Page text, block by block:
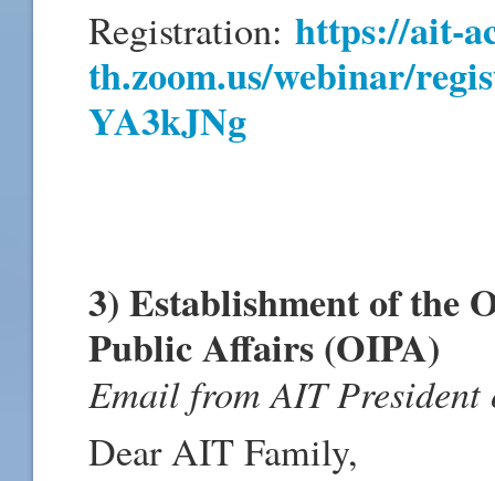
Registration: https://ait-
th.zoom.us/webinar/
YA3kJNg
3) Establishment of the
Public Affairs (OIPA)
Email from AIT President
Dear AIT Family,